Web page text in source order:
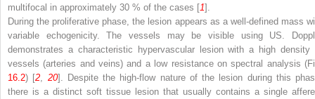
multifocal in approximately 30 % of the cases [1].
During the proliferative phase, the lesion appears as a well-defined mass
variable echogenicity. The vessels may be visible using US.
demonstrates a characteristic hypervascular lesion with a high density
vessels (arteries and veins) and a low resistance on spectral analysis
16.2) [2 20]. Despite the high-flow nature of the lesion during this
there is a distinct soft tissue lesion that usually contains a single